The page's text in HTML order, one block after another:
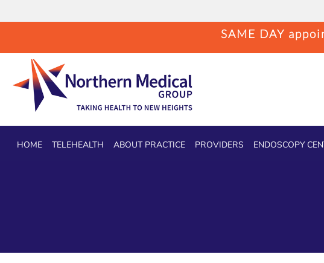
SAME DAY
Skip to main content
HOME TELEHEALTH ABOUT PRACTICE PROVIDERS ENDOSCOPY